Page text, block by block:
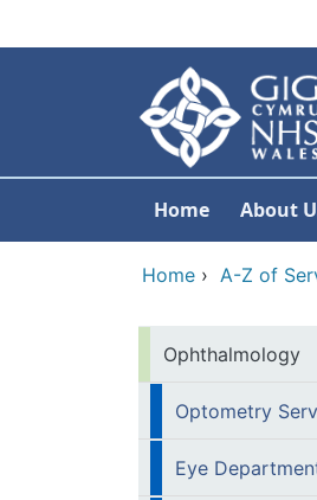
Home About
Home › A-Z of
Ophthalmology
Optometry
Eye